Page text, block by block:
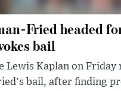
Fried headed
bail
Lewis Kaplan on Friday
bail, after finding